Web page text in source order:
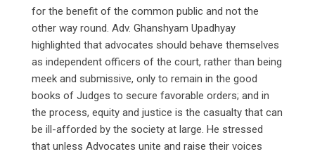
for the benefit of the common public and not the
other way round. Adv. Ghanshyam Upadhyay
highlighted that advocates should behave themselves
as independent officers of the court, rather than being
meek and submissive, only to remain in the good
books of Judges to secure favorable orders; and in
the process, equity and justice is the casualty that can
be ill-afforded by the society at large. He stressed
that unless Advocates unite and raise their voices